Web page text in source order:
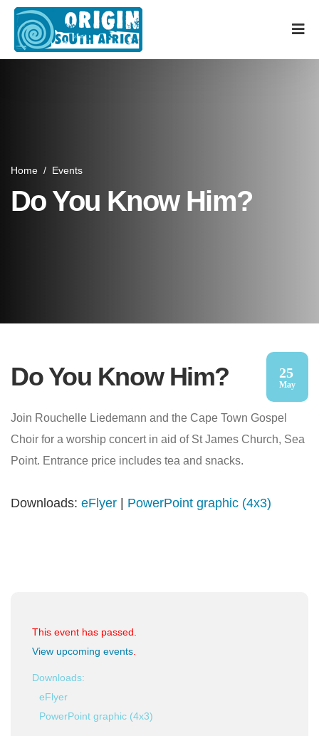
Home / Events
Do You Know Him?
Do You Know Him? 25
May
Join Rouchelle Liedemann and the Cape Town Gospel
Choir for a worship concert in aid of St James Church, Sea
Point. Entrance price includes tea and snacks.
Downloads: eFlyer PowerPoint graphic (4x3)
This event has passed.
View upcoming events
Downloads:
eFlyer
PowerPoint graphic (4x3)